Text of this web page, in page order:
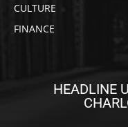
CULTURE
FINANCE
HEADLINE